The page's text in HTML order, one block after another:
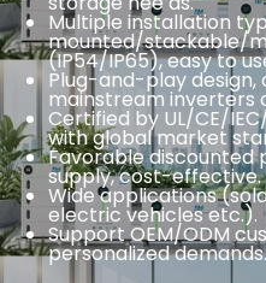
Multiple installation
mounted/stackable/
(IP54/IP65), easy to
Plug-and-play
mainstream inverters
Certified by UL/CE/
with global market
Favorable
supply, cost-effective.
Wide applications
electric vehicles etc.).
Support OEM/ODM
personalized demands.